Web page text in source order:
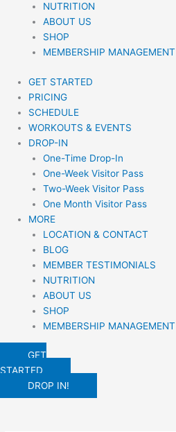
NUTRITION
ABOUT US
SHOP
MEMBERSHIP MANAGEMENT
GET STARTED
PRICING
SCHEDULE
WORKOUTS & EVENTS
DROP-IN
One-Time Drop-In
One-Week Visitor Pass
Two-Week Visitor Pass
One Month Visitor Pass
MORE
LOCATION & CONTACT
BLOG
MEMBER TESTIMONIALS
NUTRITION
ABOUT US
SHOP
MEMBERSHIP MANAGEMENT
GET
STARTED
DROP IN!